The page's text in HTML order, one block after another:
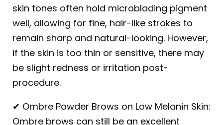
skin tones often hold microblading pigment
well, allowing for fine, hair-like strokes to
remain sharp and natural-looking. However,
if the skin is too thin or sensitive, there may
be slight redness or irritation post-
procedure.
✔ Ombre Powder Brows on Low Melanin Skin:
Ombre brows can still be an excellent